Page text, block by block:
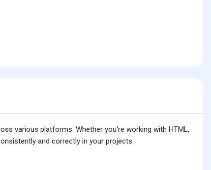
various platforms. Whether you're working with HTML,
and correctly in your projects.